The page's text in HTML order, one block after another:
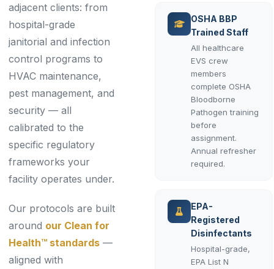
adjacent clients: from
hospital-grade
janitorial and infection
control programs to
HVAC maintenance,
pest management, and
security — all
calibrated to the
specific regulatory
frameworks your
facility operates under.
Our protocols are built
around our Clean for
Health™ standards —
aligned with
OSHA BBP
Trained Staff
All healthcare
EVS crew
members
complete OSHA
Bloodborne
Pathogen training
before
assignment.
Annual refresher
required.
EPA-
Registered
Disinfectants
Hospital-grade,
EPA List N